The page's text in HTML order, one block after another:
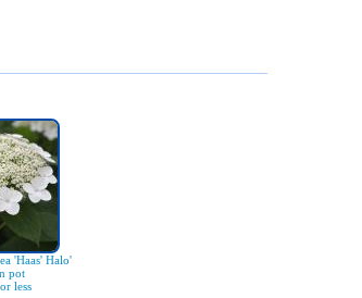
'Haas' Halo'
pot
less